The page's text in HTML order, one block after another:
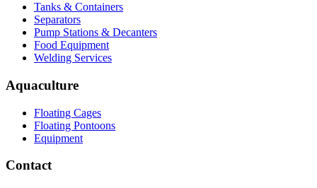
Tanks & Containers
Separators
Pump Stations & Decanters
Food Equipment
Welding Services
Aquaculture
Floating Cages
Floating Pontoons
Equipment
Contact